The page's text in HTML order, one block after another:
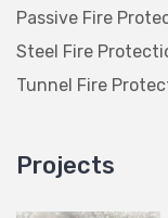
Passive Fire
Steel Fire
Tunnel Fire
Projects